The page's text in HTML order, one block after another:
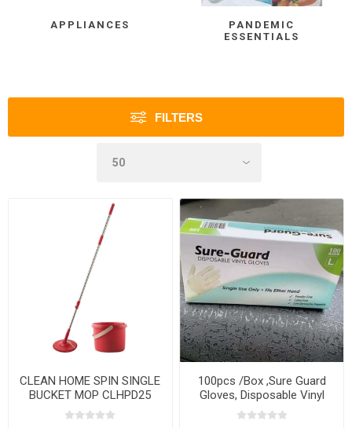
APPLIANCES
PANDEMIC
ESSENTIALS
FILTERS
CLEAN HOME SPIN SINGLE
BUCKET MOP CLHPD25
100pcs /Box ,Sure Guard
Gloves, Disposable Vinyl
Gloves